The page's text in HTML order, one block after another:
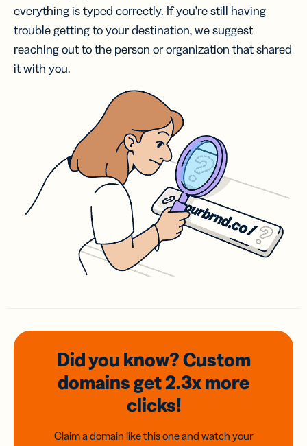
everything is typed correctly. If you’re still having
trouble getting to your destination, we suggest
reaching out to the person or organization that shared
it with you.
Did you know? Custom
domainsget 2.3xmore
clicks!
Claim a domain like this one and watch your